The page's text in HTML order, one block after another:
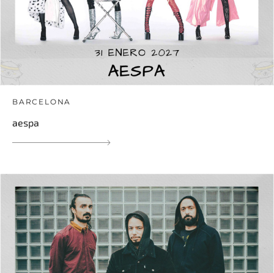
BARCELONA
aespa